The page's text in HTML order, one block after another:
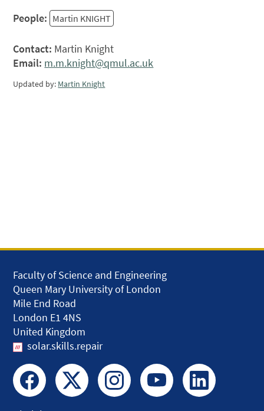
People: Martin KNIGHT
Contact: Martin Knight
Email: m.m.knight@qmul.ac.uk
Updated by: Martin Knight
Faculty of Science and Engineering
Queen Mary University of London
Mile End Road
London E1 4NS
United Kingdom
solar.skills.repair